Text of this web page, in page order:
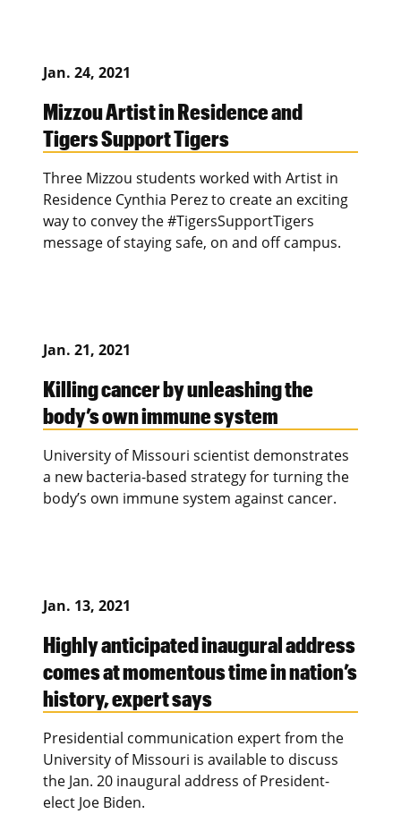
Jan. 24, 2021
Mizzou Artist in Residence and
Tigers Support Tigers
Three Mizzou students worked with Artist in
Residence Cynthia Perez to create an exciting
way to convey the #TigersSupportTigers
message of staying safe, on and off campus.
Jan. 21, 2021
Killing cancer by unleashing the
body’s own immune system
University of Missouri scientist demonstrates
a new bacteria-based strategy for turning the
body’s own immune system against cancer.
Jan. 13, 2021
Highly anticipated inaugural address
comes at momentous time in nation’s
history, expert says
Presidential communication expert from the
University of Missouri is available to discuss
the Jan. 20 inaugural address of President-
elect Joe Biden.